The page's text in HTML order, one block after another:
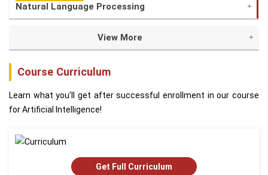
Natural Language Processing
View More
Course Curriculum
Learn what you'll get after successful enrollment in our course
for Artificial Intelligence!
Get Full Curriculum